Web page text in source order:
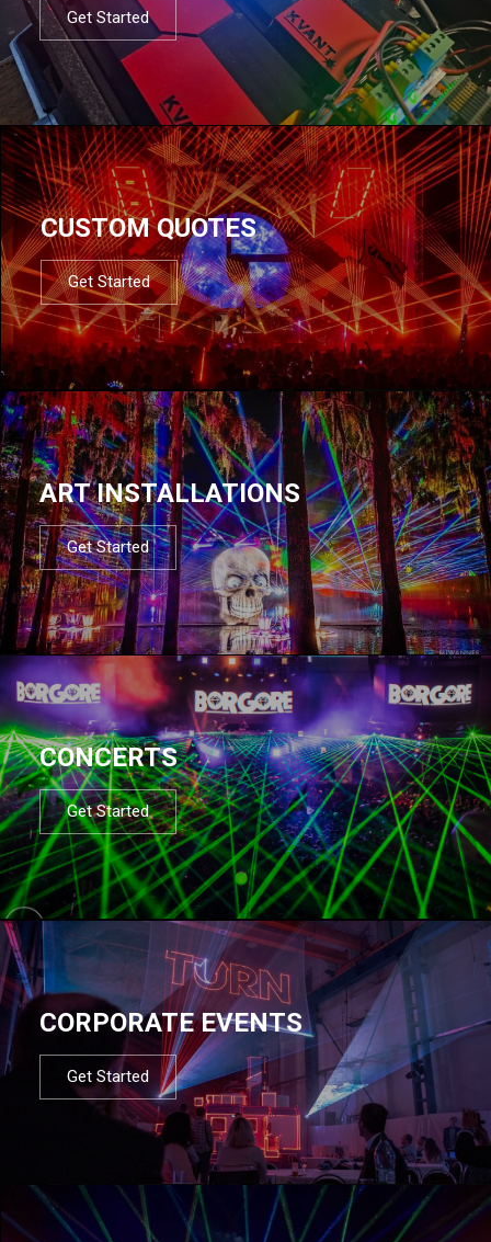
Get Started
CUSTOM QUOTES
Get Started
ART INSTALLATIONS
Get Started
CONCERTS
Get Started
CORPORATE EVENTS
Get Started